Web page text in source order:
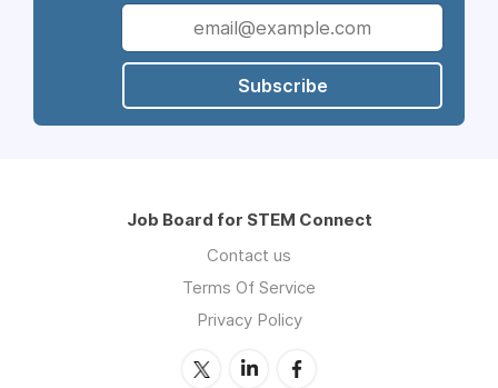
Subscribe
Job Board for STEM Connect
Contact us
Terms Of Service
Privacy Policy